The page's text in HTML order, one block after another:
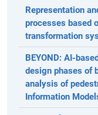
Representation
processes based
transformation
BEYOND: AI-
design phases of
analysis of
Information